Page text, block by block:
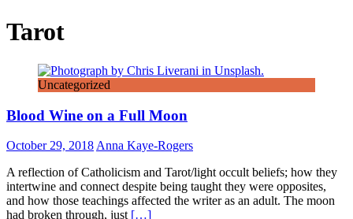
Tarot
Uncategorized
Blood Wine on a Full Moon
October 29, 2018 Anna Kaye-Rogers
A reflection of Catholicism and Tarot/light occult beliefs; how they
intertwine and connect despite being taught they were opposites,
and how those teachings affected the writer as an adult. The moon
had broken through, just […]